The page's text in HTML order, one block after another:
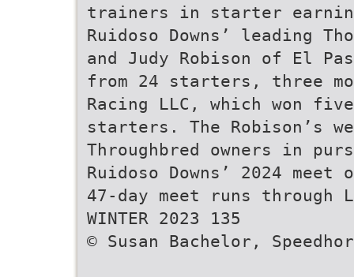
trainers in starter
Ruidoso Downs’ leading
and Judy Robison of El
from 24 starters, three
Racing LLC, which won
starters. The Robison’s
Throughbred owners in
Ruidoso Downs’ 2024
47-day meet runs through
WINTER 2023 135
© Susan Bachelor,